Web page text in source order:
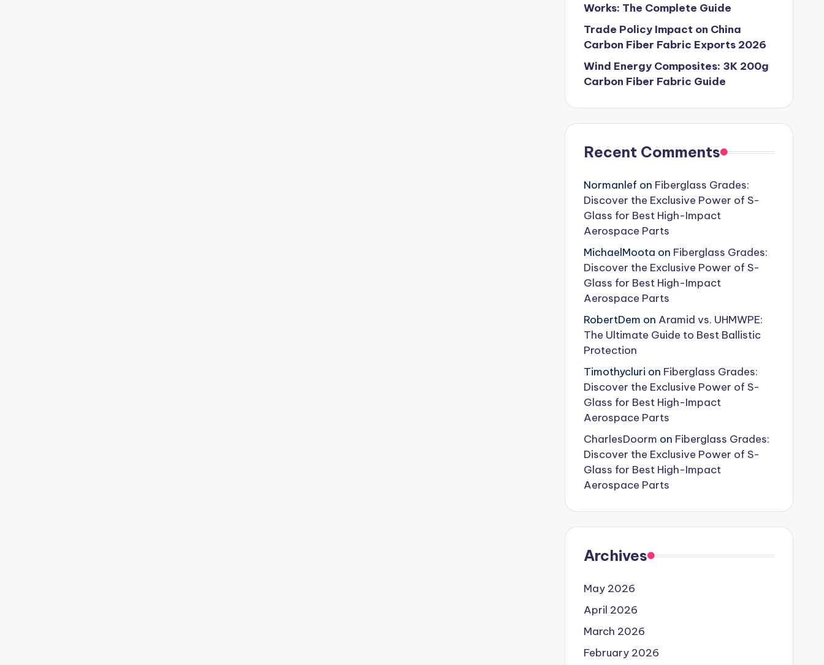
Works: The Complete Guide
Trade Policy Impact on China
Carbon Fiber Fabric Exports 2026
Wind Energy Composites: 3K 200g
Carbon Fiber Fabric Guide
Recent Comments
Normanlef on Fiberglass Grades:
Discover the Exclusive Power of S-
Glass for Best High-Impact
Aerospace Parts
MichaelMoota on Fiberglass Grades:
Discover the Exclusive Power of S-
Glass for Best High-Impact
Aerospace Parts
RobertDem on Aramid vs. UHMWPE:
The Ultimate Guide to Best Ballistic
Protection
Timothycluri on Fiberglass Grades:
Discover the Exclusive Power of S-
Glass for Best High-Impact
Aerospace Parts
CharlesDoorm on Fiberglass Grades:
Discover the Exclusive Power of S-
Glass for Best High-Impact
Aerospace Parts
Archives
May 2026
April 2026
March 2026
February 2026